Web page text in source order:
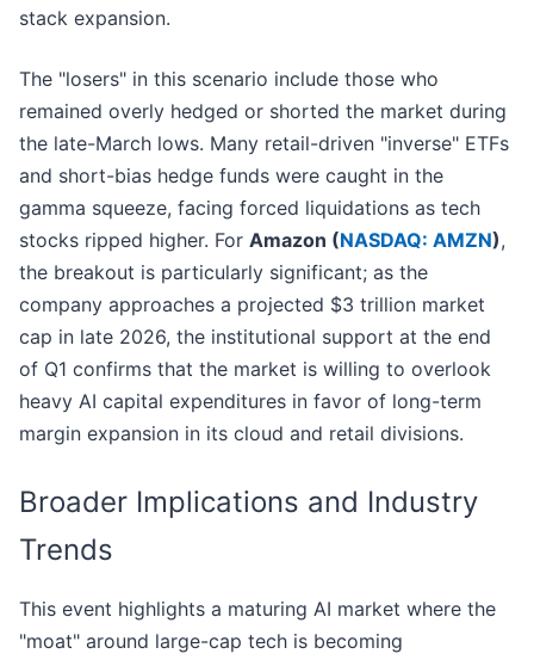
stack expansion.
The "losers" in this scenario include those who
remained overly hedged or shorted the market during
the late-March lows. Many retail-driven "inverse" ETFs
and short-bias hedge funds were caught in the
gamma squeeze, facing forced liquidations as tech
stocks ripped higher. For Amazon (NASDAQ: AMZN),
the breakout is particularly significant; as the
company approaches a projected $3 trillion market
cap in late 2026, the institutional support at the end
of Q1 confirms that the market is willing to overlook
heavy AI capital expenditures in favor of long-term
margin expansion in its cloud and retail divisions.
Broader Implications and Industry
Trends
This event highlights a maturing AI market where the
"moat" around large-cap tech is becoming